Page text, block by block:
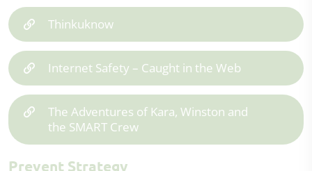
Thinkuknow
Internet Safety – Caught in the Web
The Adventures of Kara, Winston and
the SMART Crew
Prevent Strategy